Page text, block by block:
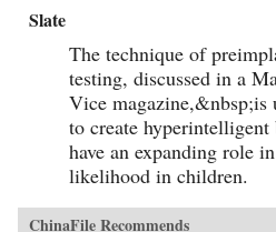
Slate
The technique of
testing, discussed in a
Vice magazine,&nbsp;is
to create
have an expanding role
likelihood in children.
ChinaFile Recommends